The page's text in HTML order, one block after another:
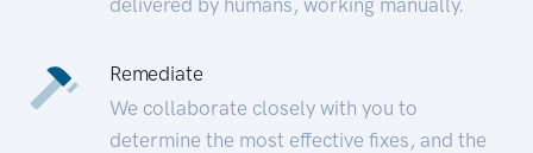
Remediate
We collaborate closely with you to
determine the most effective fixes, and the